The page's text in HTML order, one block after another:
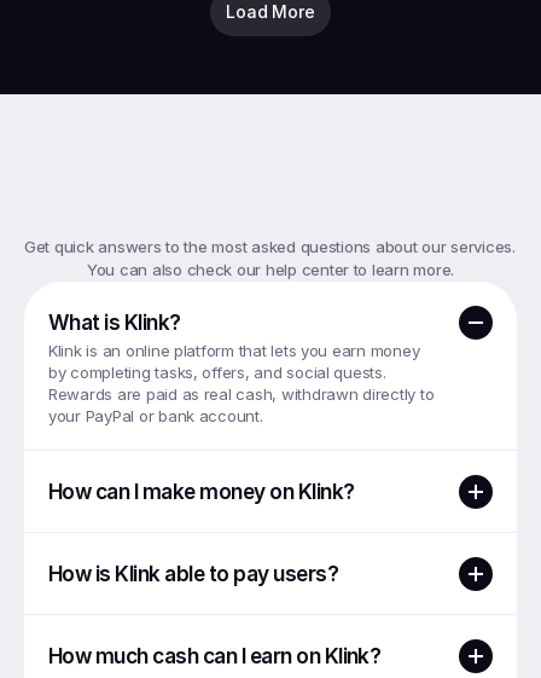
Load More
Get quick answers to the most asked questions about our services.
You can also check our help center to learn more.
What is Klink?
Klink is an online platform that lets you earn money
by completing tasks, offers, and social quests.
Rewards are paid as real cash, withdrawn directly to
your PayPal or bank account.
How can I make money on Klink?
How is Klink able to pay users?
How much cash can I earn on Klink?